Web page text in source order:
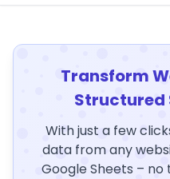
Transform
Structured
With just a few
data from any
Google Sheets –